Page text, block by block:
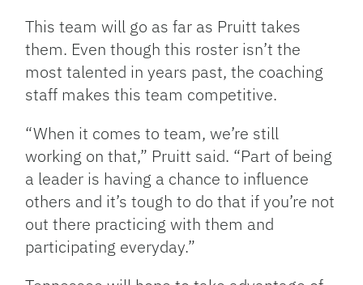
This team will go as far as Pruitt takes
them. Even though this roster isn’t the
most talented in years past, the coaching
staff makes this team competitive.
“When it comes to team, we’re still
working on that,” Pruitt said. “Part of being
a leader is having a chance to influence
others and it’s tough to do that if you’re not
out there practicing with them and
participating everyday.”